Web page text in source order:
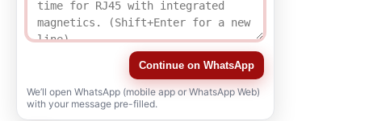
Continue on WhatsApp
We’ll open WhatsApp (mobile app or WhatsApp Web)
with your message pre-filled.